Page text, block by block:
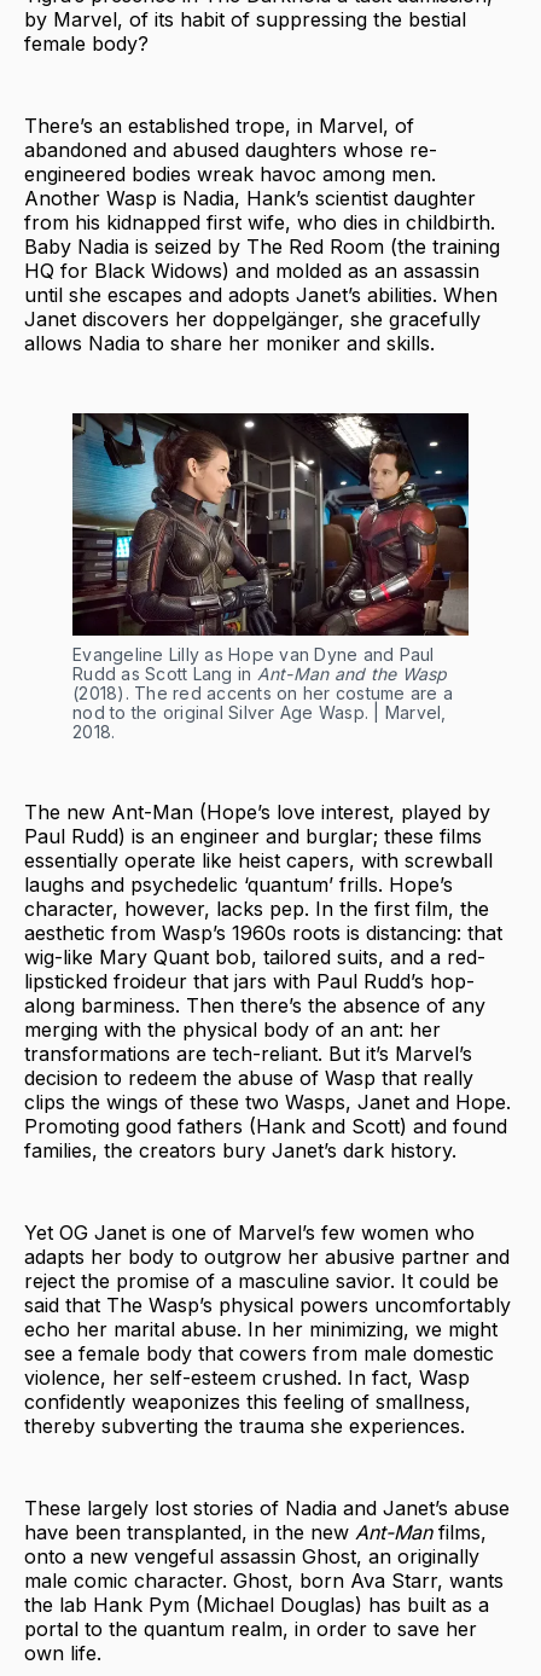
by Marvel, of its habit of suppressing the bestial
female body?
There’s an established trope, in Marvel, of
abandoned and abused daughters whose re-
engineered bodies wreak havoc among men.
Another Wasp is Nadia, Hank’s scientist daughter
from his kidnapped first wife, who dies in childbirth.
Baby Nadia is seized by The Red Room (the training
HQ for Black Widows) and molded as an assassin
until she escapes and adopts Janet’s abilities. When
Janet discovers her doppelgänger, she gracefully
allows Nadia to share her moniker and skills.
Evangeline Lilly as Hope van Dyne and Paul
Rudd as Scott Lang in Ant-Man and the Wasp
(2018). The red accents on her costume are a
nod to the original Silver Age Wasp. | Marvel,
2018.
The new Ant-Man (Hope’s love interest, played by
Paul Rudd) is an engineer and burglar; these films
essentially operate like heist capers, with screwball
laughs and psychedelic ‘quantum’ frills. Hope’s
character, however, lacks pep. In the first film, the
aesthetic from Wasp’s 1960s roots is distancing: that
wig-like Mary Quant bob, tailored suits, and a red-
lipsticked froideur that jars with Paul Rudd’s hop-
along barminess. Then there’s the absence of any
merging with the physical body of an ant: her
transformations are tech-reliant. But it’s Marvel’s
decision to redeem the abuse of Wasp that really
clips the wings of these two Wasps, Janet and Hope.
Promoting good fathers (Hank and Scott) and found
families, the creators bury Janet’s dark history.
Yet OG Janet is one of Marvel’s few women who
adapts her body to outgrow her abusive partner and
reject the promise of a masculine savior. It could be
said that The Wasp’s physical powers uncomfortably
echo her marital abuse. In her minimizing, we might
see a female body that cowers from male domestic
violence, her self-esteem crushed. In fact, Wasp
confidently weaponizes this feeling of smallness,
thereby subverting the trauma she experiences.
These largely lost stories of Nadia and Janet’s abuse
have been transplanted, in the new Ant-Manfilms,
onto a new vengeful assassin Ghost, an originally
male comic character. Ghost, born Ava Starr, wants
the lab Hank Pym (Michael Douglas) has built as a
portal to the quantum realm, in order to save her
own life.